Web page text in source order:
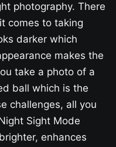
photography. There
comes to taking
darker which
makes the
take a photo of a
ball which is the
challenges, all you
Sight Mode
enhances